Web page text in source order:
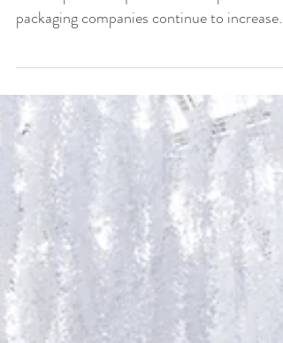
Packaging Solutions The regulatory
landscape and requirements for print and